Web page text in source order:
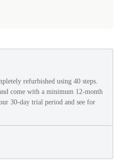
refurbished using 40 steps.
come with a minimum 12-month
30-day trial period and see for